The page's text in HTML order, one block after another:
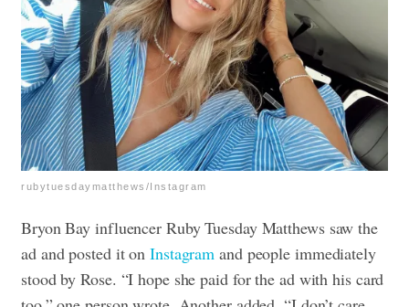
rubytuesdaymatthews/Instagram
Bryon Bay influencer Ruby Tuesday Matthews saw the
ad and posted it on Instagram and people immediately
stood by Rose. “I hope she paid for the ad with his card